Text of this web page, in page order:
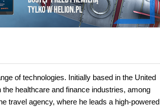
of technologies. Initially based in the United
healthcare and finance industries, among
travel agency, where he leads a high-powered